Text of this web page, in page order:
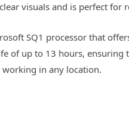
visuals and is perfect for
SQ1 processor that
of up to 13 hours,
in any location.